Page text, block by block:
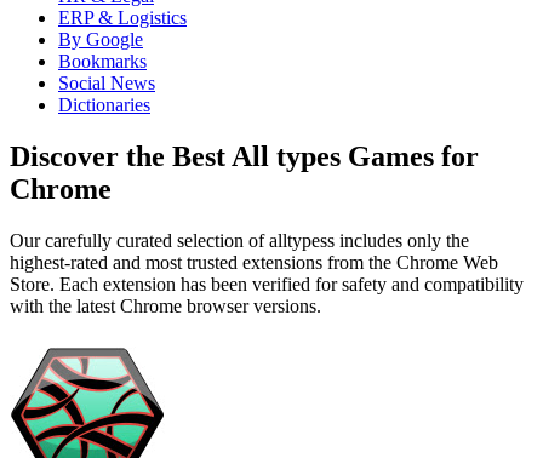
ERP & Logistics
By Google
Bookmarks
Social News
Dictionaries
Discover the Best All types Games for
Chrome
Our carefully curated selection of alltypess includes only the
highest-rated and most trusted extensions from the Chrome Web
Store. Each extension has been verified for safety and compatibility
with the latest Chrome browser versions.